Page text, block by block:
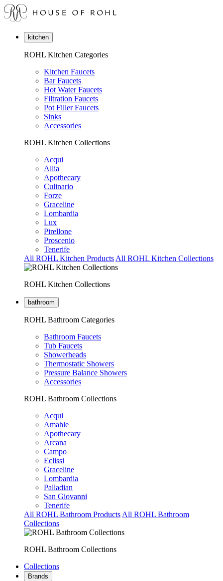
kitchen
ROHL Kitchen Categories
Kitchen Faucets
Bar Faucets
Hot Water Faucets
Filtration Faucets
Pot Filler Faucets
Sinks
Accessories
ROHL Kitchen Collections
Acqui
Allia
Apothecary
Culinario
Forze
Graceline
Lombardia
Lux
Pirellone
Proscenio
Tenerife
All ROHL Kitchen Products All ROHL Kitchen Collections
ROHL Kitchen Collections
bathroom
ROHL Bathroom Categories
Bathroom Faucets
Tub Faucets
Showerheads
Thermostatic Showers
Pressure Balance Showers
Accessories
ROHL Bathroom Collections
Acqui
Amahle
Apothecary
Arcana
Campo
Eclissi
Graceline
Lombardia
Palladian
San Giovanni
Tenerife
All ROHL Bathroom Products All ROHL Bathroom
Collections
ROHL Bathroom Collections
Collections
Brands